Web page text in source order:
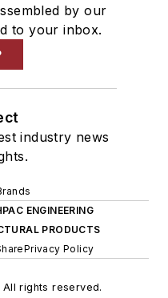
by our
to your inbox.
industry news
ENGINEERING
PRODUCTS
Privacy Policy
rights reserved.